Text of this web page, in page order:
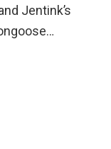
Jentink’s